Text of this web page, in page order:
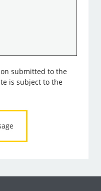
submitted to the
is subject to the